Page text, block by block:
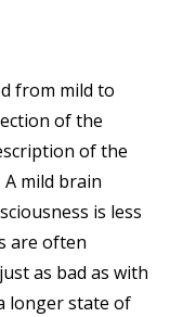
from mild to
of the
of the
mild brain
is less
are often
as bad as with
longer state of